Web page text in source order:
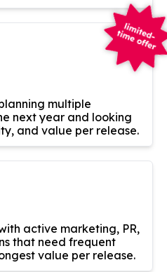
multiple
next year and looking
and value per release.
active marketing, PR,
that need frequent
value per release.